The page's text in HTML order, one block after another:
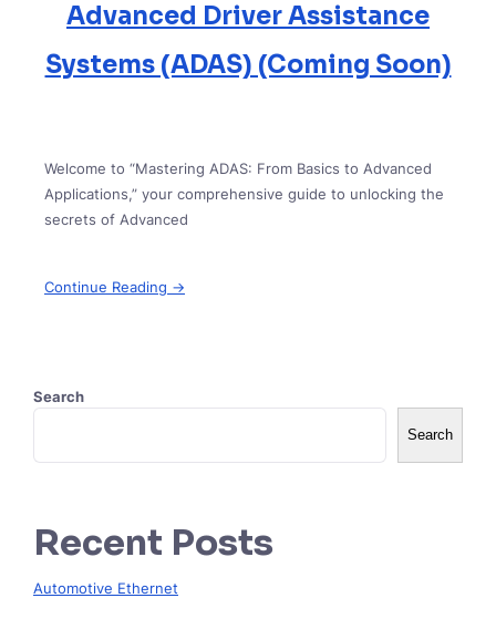
Advanced Driver Assistance
Systems (ADAS) (Coming Soon)
Welcome to “Mastering ADAS: From Basics to Advanced
Applications,” your comprehensive guide to unlocking the
secrets of Advanced
Continue Reading →
Search
Search
Recent Posts
Automotive Ethernet